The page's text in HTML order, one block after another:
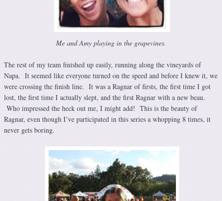
Me and Amy playing in the grapevines.
The rest of my team finished up easily, running along the vineyards of
Napa. It seemed like everyone turned on the speed and before I knew it, we
were crossing the finish line. It was a Ragnar of firsts, the first time I got
lost, the first time I actually slept, and the first Ragnar with a new beau.
Who impressed the heck out me, I might add! This is the beauty of
Ragnar, even though I’ve participated in this series a whopping 8 times, it
never gets boring.